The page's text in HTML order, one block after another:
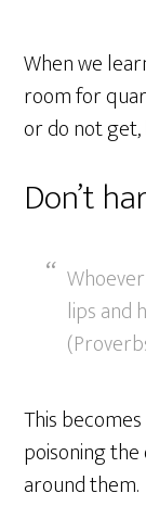
When we
room for
or do not
Don’t
lips and
This
poisoning
around them.